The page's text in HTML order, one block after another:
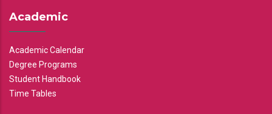
Academic
Academic Calendar
Degree Programs
Student Handbook
Time Tables